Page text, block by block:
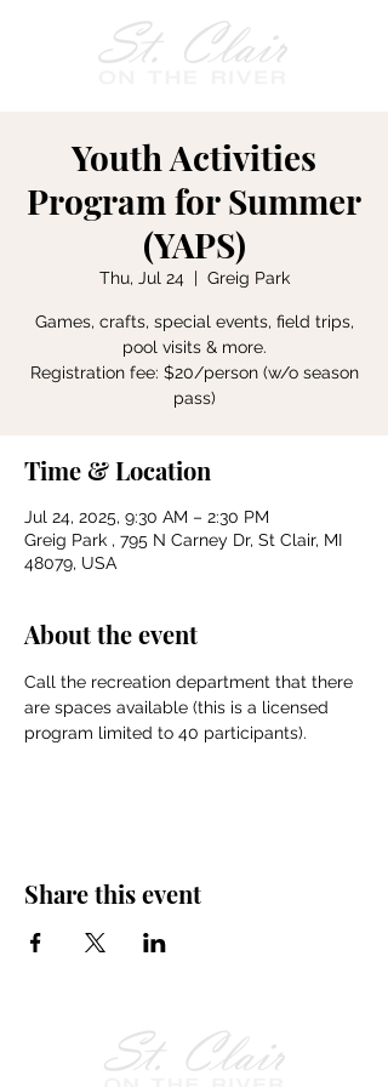
Youth Activities
Program for Summer
(YAPS)
Thu, Jul 24
  |
Greig Park
Games, crafts, special events, field trips,
pool visits & more.
Registration fee: $20/person (w/o season
pass)
Time & Location
Jul 24, 2025, 9:30 AM – 2:30 PM
Greig Park , 795 N Carney Dr, St Clair, MI
48079, USA
About the event
Call the recreation department that there
are spaces available (this is a licensed
program limited to 40 participants).
Share this event